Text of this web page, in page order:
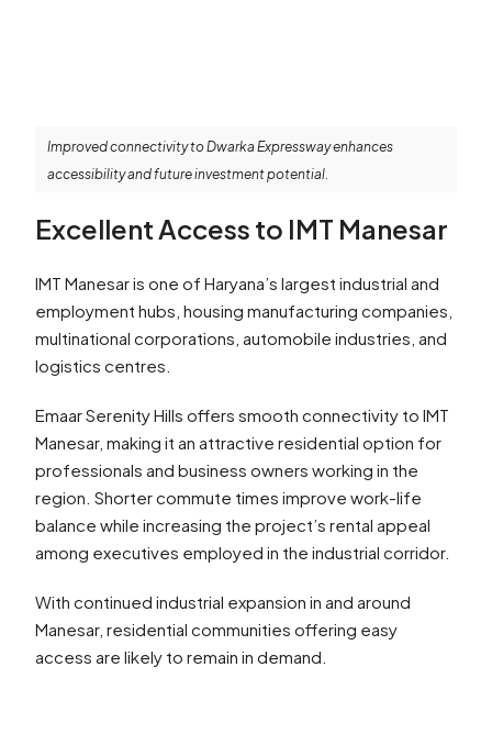
Improved connectivity to Dwarka Expressway enhances
accessibility and future investment potential.
Excellent Access to IMT Manesar
IMT Manesar is one of Haryana’s largest industrial and
employment hubs, housing manufacturing companies,
multinational corporations, automobile industries, and
logistics centres.
Emaar Serenity Hills offers smooth connectivity to IMT
Manesar, making it an attractive residential option for
professionals and business owners working in the
region. Shorter commute times improve work-life
balance while increasing the project’s rental appeal
among executives employed in the industrial corridor.
With continued industrial expansion in and around
Manesar, residential communities offering easy
access are likely to remain in demand.